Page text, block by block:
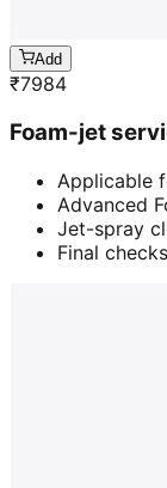
Add
₹7984
Foam-jet
Applicable
Advanced
Jet-spray
Final